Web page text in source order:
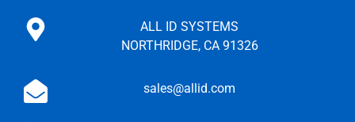
ALL ID SYSTEMS
NORTHRIDGE, CA 91326
sales@allid.com